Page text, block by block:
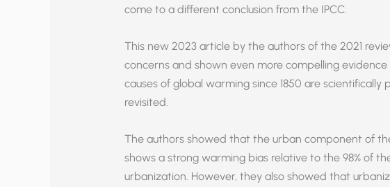
come to a different conclusion from the IPCC.
This new 2023 article by the authors of the 2021
concerns and shown even more compelling
causes of global warming since 1850 are
revisited.
The authors showed that the urban component of
shows a strong warming bias relative to the 98% of
urbanization. However, they also showed that